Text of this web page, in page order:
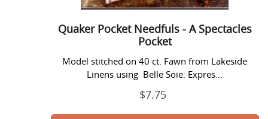
Quaker Pocket Needfuls - A Spectacles
Pocket
Model stitched on 40 ct. Fawn from Lakeside
Linens using Belle Soie: Expres...
Regular
$7.75